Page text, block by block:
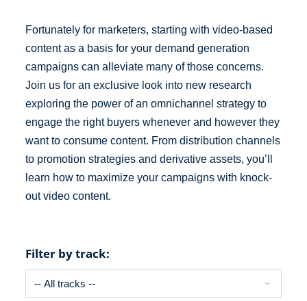
Fortunately for marketers, starting with video-based
content as a basis for your demand generation
campaigns can alleviate many of those concerns.
Join us for an exclusive look into new research
exploring the power of an omnichannel strategy to
engage the right buyers whenever and however they
want to consume content. From distribution channels
to promotion strategies and derivative assets, you’ll
learn how to maximize your campaigns with knock-
out video content.
Filter by track: